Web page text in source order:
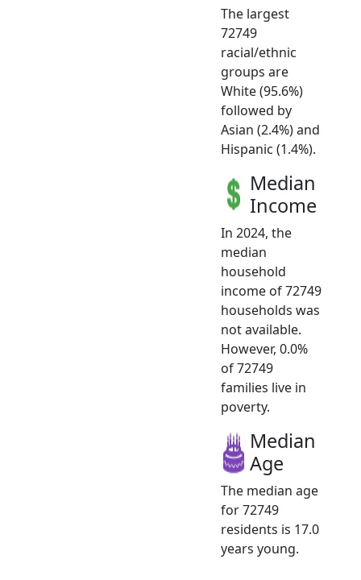
The largest
72749
racial/ethnic
groups are
White (95.6%)
followed by
Asian (2.4%) and
Hispanic (1.4%).
Median
Income
In 2024, the
median
household
income of 72749
households was
not available.
However, 0.0%
of 72749
families live in
poverty.
Median
Age
The median age
for 72749
residents is 17.0
years young.